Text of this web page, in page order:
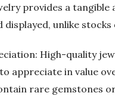
provides a tangible
displayed, unlike stocks
High-quality
appreciate in value
rare gemstones